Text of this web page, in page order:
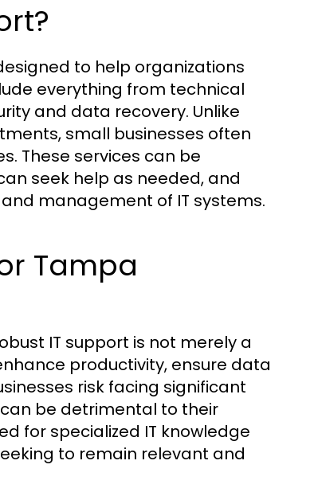
to help organizations
everything from technical
and data recovery. Unlike
small businesses often
These services can be
seek help as needed, and
management of IT systems.
Tampa
IT support is not merely a
productivity, ensure data
risk facing significant
be detrimental to their
for specialized IT knowledge
to remain relevant and